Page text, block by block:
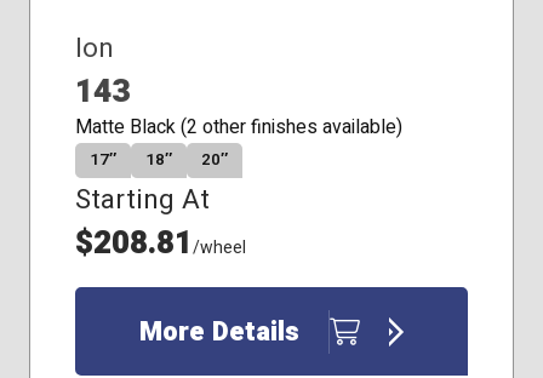
Ion
143
Matte Black (2 other finishes available)
17″ 18″ 20″
Starting At
$208.81/wheel
More Details